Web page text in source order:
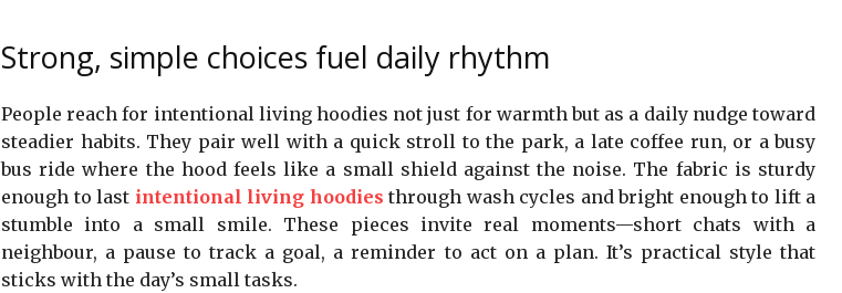
Strong, simple choices fuel daily rhythm
People reach for intentional living hoodies not just for warmth but as a daily nudge toward
steadier habits. They pair well with a quick stroll to the park, a late coffee run, or a busy
bus ride where the hood feels like a small shield against the noise. The fabric is sturdy
enough to last intentional living hoodies through wash cycles and bright enough to lift a
stumble into a small smile. These pieces invite real moments—short chats with a
neighbour, a pause to track a goal, a reminder to act on a plan. It’s practical style that
sticks with the day’s small tasks.